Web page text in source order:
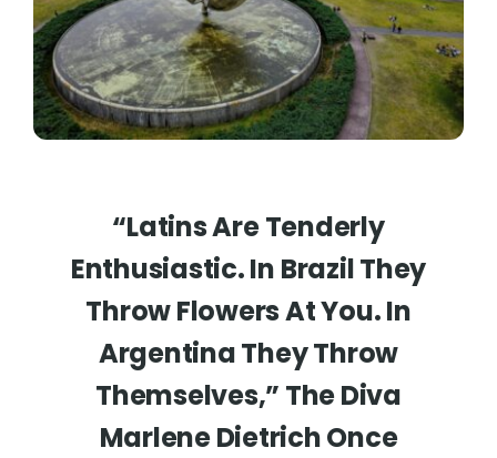
“Latins Are Tenderly
Enthusiastic. In Brazil They
Throw Flowers At You. In
Argentina They Throw
Themselves,” The Diva
Marlene Dietrich Once